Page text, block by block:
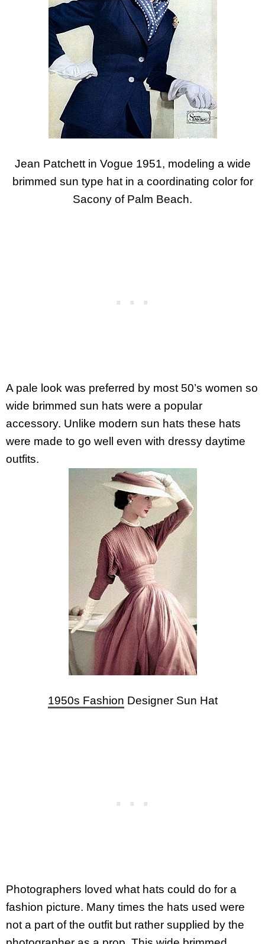
Jean Patchett in Vogue 1951, modeling a wide
brimmed sun type hat in a coordinating color for
Sacony of Palm Beach.
A pale look was preferred by most 50’s women so
wide brimmed sun hats were a popular
accessory. Unlike modern sun hats these hats
were made to go well even with dressy daytime
outfits.
1950s Fashion Designer Sun Hat
Photographers loved what hats could do for a
fashion picture. Many times the hats used were
not a part of the outfit but rather supplied by the